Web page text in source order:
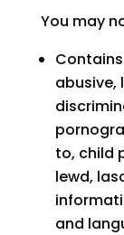
You may
abusive,
to, child
lewd,
and